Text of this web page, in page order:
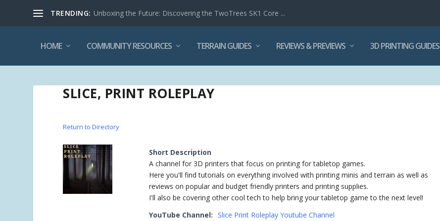
TRENDING: Unboxing the Future: Discovering the TwoTrees SK1 Core ...
HOME COMMUNITY RESOURCES TERRAIN GUIDES REVIEWS & PREVIEWS 3D PRINTING GUIDES
SLICE, PRINT ROLEPLAY
Return to Directory
Short Description
A channel for 3D printers that focus on printing for tabletop games.
Here you'll find tutorials on everything involved with printing minis and terrain as well as
reviews on popular and budget friendly printers and printing supplies.
I'll also be covering other cool tech to help bring your tabletop game to the next level!
YouTube Channel: Slice Print Roleplay Youtube Channel